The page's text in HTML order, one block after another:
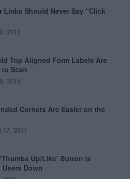
Links Should Never Say “Click
2012
Top Aligned Form Labels Are
Scan
2015
Corners Are Easier on the
2011
Up/Like’ Button is
Down